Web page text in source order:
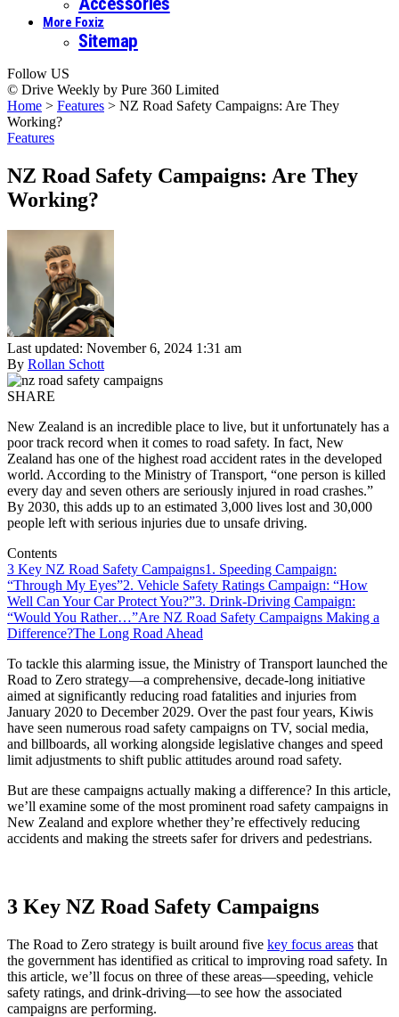
More Foxiz
Sitemap
Follow US
© Drive Weekly by Pure 360 Limited
Home > Features > NZ Road Safety Campaigns: Are They
Working?
Features
NZ Road Safety Campaigns: Are They
Working?
Last updated: November 6, 2024 1:31 am
By Rollan Schott
SHARE
New Zealand is an incredible place to live, but it unfortunately has a
poor track record when it comes to road safety. In fact, New
Zealand has one of the highest road accident rates in the developed
world. According to the Ministry of Transport, “one person is killed
every day and seven others are seriously injured in road crashes.”
By 2030, this adds up to an estimated 3,000 lives lost and 30,000
people left with serious injuries due to unsafe driving.
Contents
3 Key NZ Road Safety Campaigns1. Speeding Campaign:
“Through My Eyes”2. Vehicle Safety Ratings Campaign: “How
Well Can Your Car Protect You?”3. Drink-Driving Campaign:
“Would You Rather…”Are NZ Road Safety Campaigns Making a
Difference?The Long Road Ahead
To tackle this alarming issue, the Ministry of Transport launched the
Road to Zero strategy—a comprehensive, decade-long initiative
aimed at significantly reducing road fatalities and injuries from
January 2020 to December 2029. Over the past four years, Kiwis
have seen numerous road safety campaigns on TV, social media,
and billboards, all working alongside legislative changes and speed
limit adjustments to shift public attitudes around road safety.
But are these campaigns actually making a difference? In this article,
we’ll examine some of the most prominent road safety campaigns in
New Zealand and explore whether they’re effectively reducing
accidents and making the streets safer for drivers and pedestrians.
3 Key NZ Road Safety Campaigns
The Road to Zero strategy is built around five key focus areas that
the government has identified as critical to improving road safety. In
this article, we’ll focus on three of these areas—speeding, vehicle
safety ratings, and drink-driving—to see how the associated
campaigns are performing.